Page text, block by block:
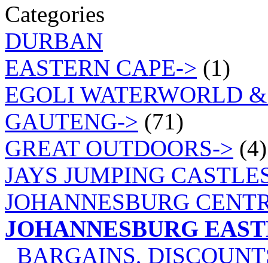
Categories
DURBAN
EASTERN CAPE-> (1)
EGOLI WATERWORLD
GAUTENG-> (71)
GREAT OUTDOORS-> (4)
JAYS JUMPING
JOHANNESBURG
JOHANNESBURG
BARGAINS,